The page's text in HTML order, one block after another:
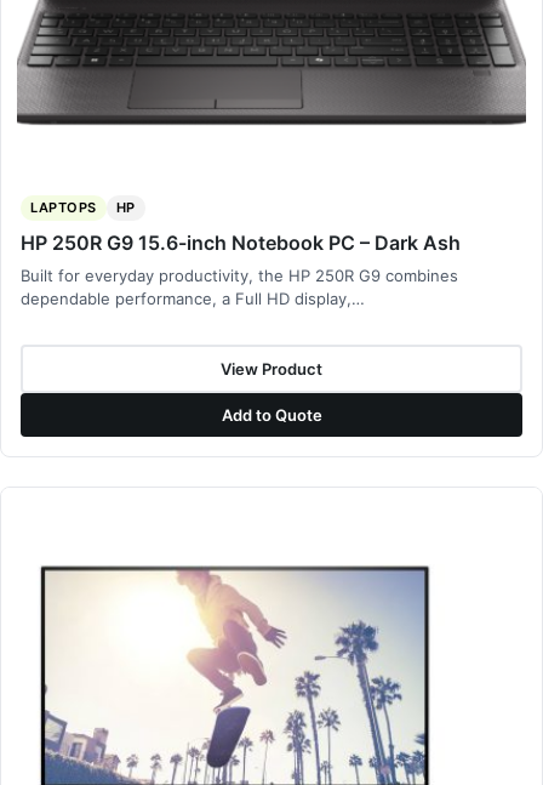
LAPTOPS HP
HP 250R G9 15.6-inch Notebook PC – Dark Ash
Built for everyday productivity, the HP 250R G9 combines
dependable performance, a Full HD display,…
View Product
Add to Quote